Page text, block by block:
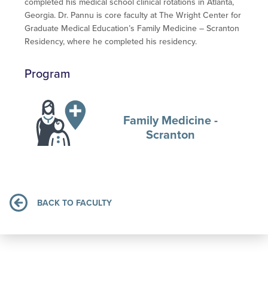
completed his medical school clinical rotations in Atlanta,
Georgia. Dr. Pannu is core faculty at The Wright Center for
Graduate Medical Education’s Family Medicine – Scranton
Residency, where he completed his residency.
Program
Family Medicine -
Scranton
BACK TO FACULTY